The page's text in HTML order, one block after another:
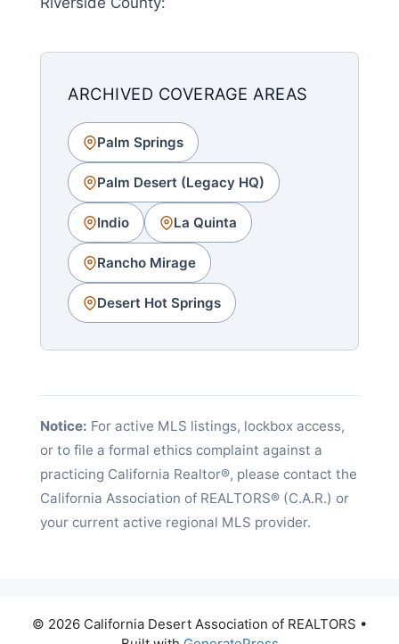
ARCHIVED COVERAGE AREAS
Palm Springs
Palm Desert (Legacy HQ)
Indio La Quinta
Rancho Mirage
Desert Hot Springs
Notice: For active MLS listings, lockbox access,
or to file a formal ethics complaint against a
practicing California Realtor®, please contact the
California Association of REALTORS® (C.A.R.) or
your current active regional MLS provider.
© 2026 California Desert Association of REALTORS •